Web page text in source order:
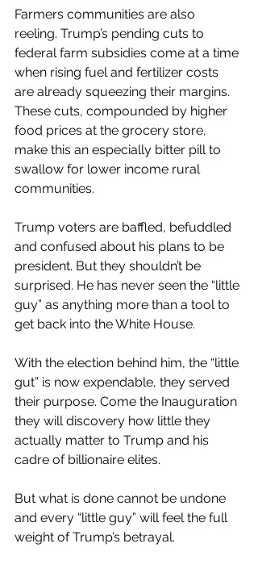
Farmers communities are also
reeling. Trump’s pending cuts to
federal farm subsidies come at a time
when rising fuel and fertilizer costs
are already squeezing their margins.
These cuts, compounded by higher
food prices at the grocery store,
make this an especially bitter pill to
swallow for lower income rural
communities.
Trump voters are baffled, befuddled
and confused about his plans to be
president. But they shouldn’t be
surprised. He has never seen the “little
guy” as anything more than a tool to
get back into the White House.
With the election behind him, the “little
gut” is now expendable, they served
their purpose. Come the Inauguration
they will discovery how little they
actually matter to Trump and his
cadre of billionaire elites.
But what is done cannot be undone
and every “little guy” will feel the full
weight of Trump’s betrayal.